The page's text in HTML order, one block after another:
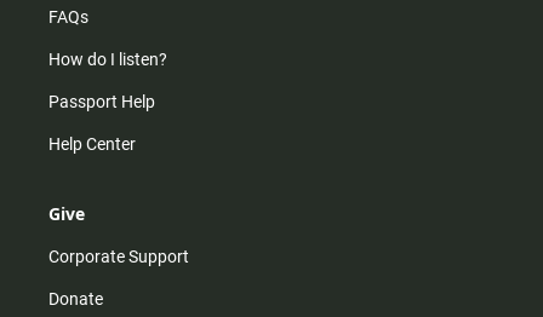
FAQs
How do I listen?
Passport Help
Help Center
Give
Corporate Support
Donate